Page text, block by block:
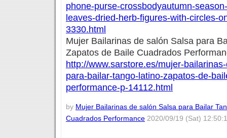
phone-purse-crossbodyautumn-
leaves-dried-herb-figures-with-circles-
3330.html
Mujer Bailarinas de salón Salsa para
Zapatos de Baile Cuadrados
http://www.sarstore.es/mujer-
para-bailar-tango-latino-zapatos-de-
performance-p-14112.html
by Mujer Bailarinas de salón Salsa para Bailar
Cuadrados Performance 2020/09/19 (Sat)